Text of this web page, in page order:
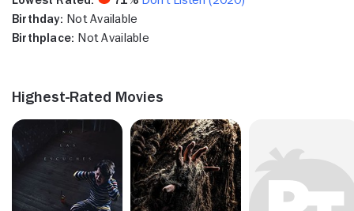
Birthday: Not Available
Birthplace: Not Available
Highest-Rated Movies